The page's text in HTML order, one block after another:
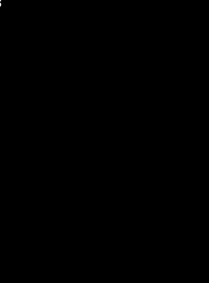
tab)
new tab)
tab)